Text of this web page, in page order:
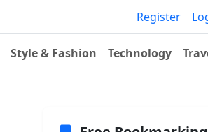
Register
Style & Fashion Technology